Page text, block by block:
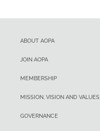
ABOUT AOPA
JOIN AOPA
MEMBERSHIP
MISSION, VISION AND VALUES
GOVERNANCE